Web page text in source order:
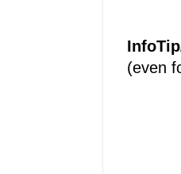
(even